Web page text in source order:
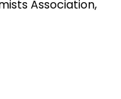
Association,